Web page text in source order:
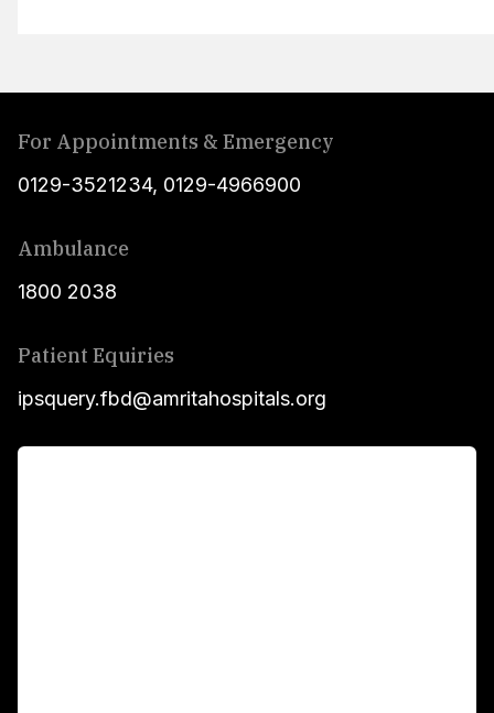
For Appointments & Emergency
0129-3521234, 0129-4966900
Ambulance
1800 2038
Patient Equiries
ipsquery.fbd@amritahospitals.org